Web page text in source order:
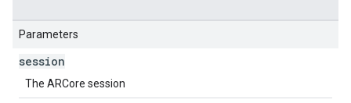
Parameters
session
The ARCore session